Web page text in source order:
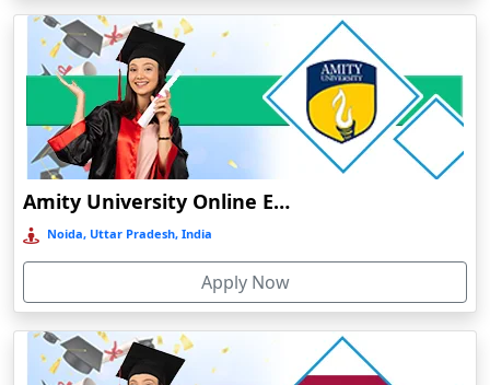
Dhulian
Dibrugarh
Diphu
Dumka
Durg
Durgapur
Etah‎
Faizabad‎
Faridabad
Amity University Online Education
Noida, Uttar Pradesh, India
Apply Now